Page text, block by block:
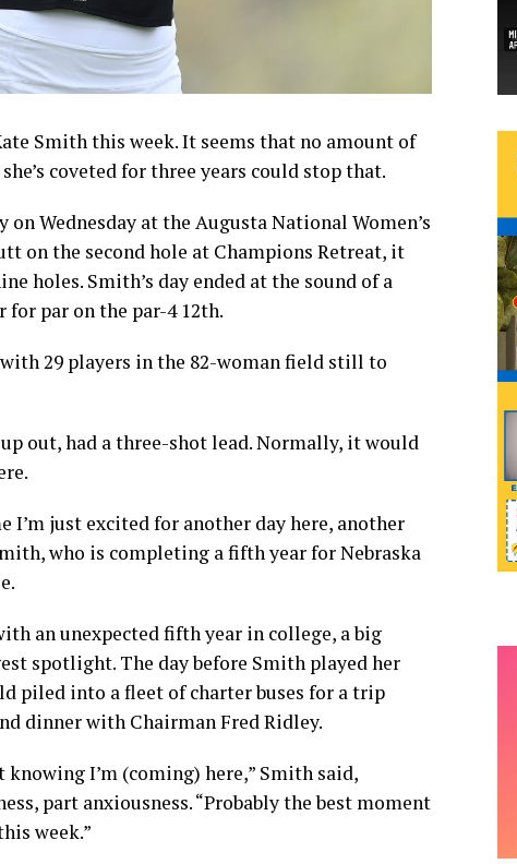
Smith this week. It seems that no amount of
coveted for three years could stop that.
Wednesday at the Augusta National Women’s
on the second hole at Champions Retreat, it
holes. Smith’s day ended at the sound of a
for par on the par-4 12th.
29 players in the 82-woman field still to
out, had a three-shot lead. Normally, it would
I’m just excited for another day here, another
who is completing a fifth year for Nebraska
an unexpected fifth year in college, a big
spotlight. The day before Smith played her
piled into a fleet of charter buses for a trip
dinner with Chairman Fred Ridley.
I’m (coming) here,” Smith said,
part anxiousness. “Probably the best moment
week.”